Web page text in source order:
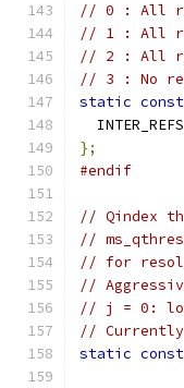
// 0 : All
// 1 : All
// 2 : All
// 3 : No
static const
};
#endif
// Qindex
//
// for
//
// j = 0:
//
static const